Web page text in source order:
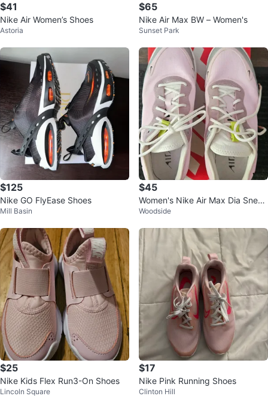
$41
Nike Air Women’s Shoes
Astoria
$65
Nike Air Max BW – Women's
Sunset Park
$125
Nike GO FlyEase Shoes
Mill Basin
$45
Women's Nike Air Max Dia Sneak
ers Pink Size 9
Woodside
$25
Nike Kids Flex Run3-On Shoes
Lincoln Square
$17
Nike Pink Running Shoes
Clinton Hill